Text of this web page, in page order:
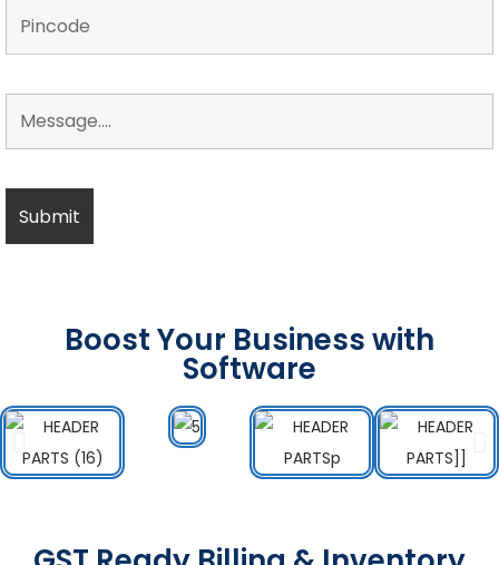
Boost Your Business with
Software